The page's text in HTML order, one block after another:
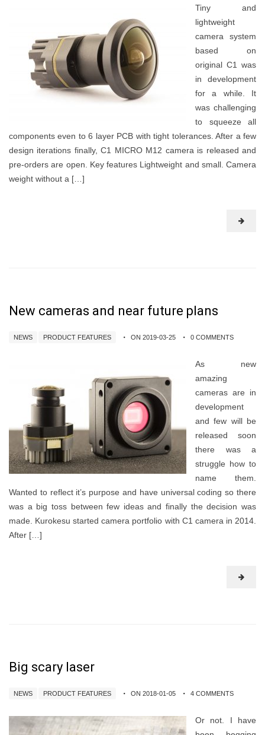
Tiny and
lightweight
camera system
based on
original C1 was
in development
for a while. It
was challenging
to squeeze all
components even to 6 layer PCB with tight tolerances. After a few
design iterations finally, C1 MICRO M12 camera is released and
pre-orders are open. Key features Lightweight and small. Camera
weight without a […]
New cameras and near future plans
NEWS PRODUCT FEATURES ON 2019-03-25 0 COMMENTS
As new
amazing
cameras are in
development
and few will be
released soon
there was a
struggle how to
name them.
Wanted to reflect it’s purpose and have universal coding so there
was a big toss between few ideas and finally the decision was
made. Kurokesu started camera portfolio with C1 camera in 2014.
After […]
Big scary laser
NEWS PRODUCT FEATURES ON 2018-01-05 4 COMMENTS
Or not. I have